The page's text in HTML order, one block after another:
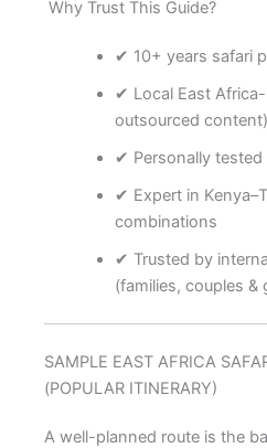
Why Trust This Guide?
✔ 10+ years safari
✔ Local East
outsourced content)
✔ Personally tested
✔ Expert in
combinations
✔ Trusted by
(families, couples &
SAMPLE EAST AFRICA
(POPULAR ITINERARY)
A well-planned route is the